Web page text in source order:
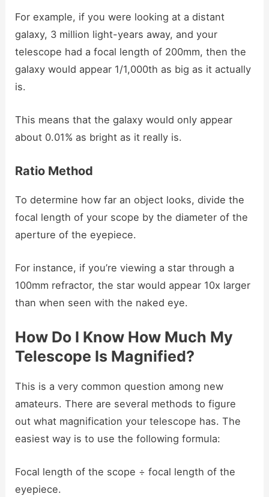
For example, if you were looking at a distant
galaxy, 3 million light-years away, and your
telescope had a focal length of 200mm, then the
galaxy would appear 1/1,000th as big as it actually
is.
This means that the galaxy would only appear
about 0.01% as bright as it really is.
Ratio Method
To determine how far an object looks, divide the
focal length of your scope by the diameter of the
aperture of the eyepiece.
For instance, if you’re viewing a star through a
100mm refractor, the star would appear 10x larger
than when seen with the naked eye.
How Do I Know How Much My
Telescope Is Magnified?
This is a very common question among new
amateurs. There are several methods to figure
out what magnification your telescope has. The
easiest way is to use the following formula:
Focal length of the scope ÷ focal length of the
eyepiece.